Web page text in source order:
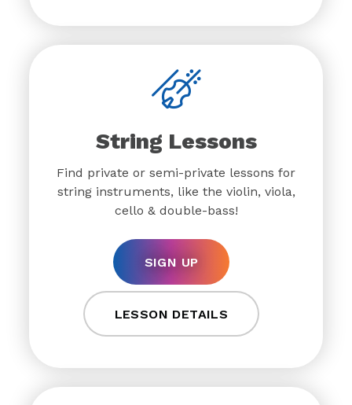
String Lessons
Find private or semi-private lessons for
string instruments, like the violin, viola,
cello & double-bass!
SIGN UP
LESSON DETAILS